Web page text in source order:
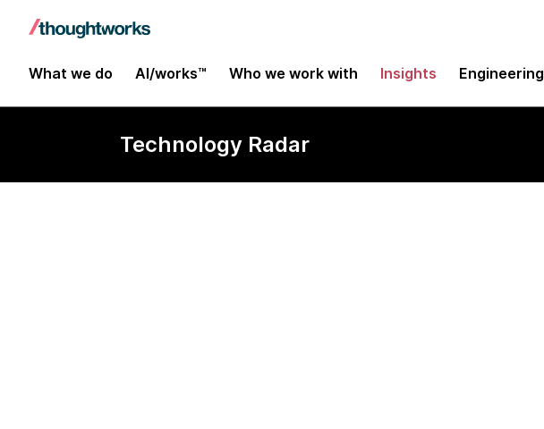
What we do AI/works™ Who we work with Insights Engineering
Technology Radar